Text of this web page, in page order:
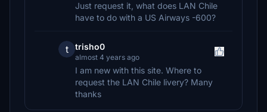
Just request it, what does LAN Chile
have to do with a US Airways -600?
t trisho0
almost 4 years ago
I am new with this site. Where to
request the LAN Chile livery? Many
thanks